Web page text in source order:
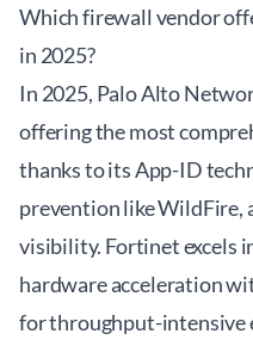
Which firewall vendor
in 2025?
In 2025, Palo Alto
offering the most
thanks to its App-ID
prevention like WildFire,
visibility. Fortinet excels
hardware acceleration
for throughput-intensive